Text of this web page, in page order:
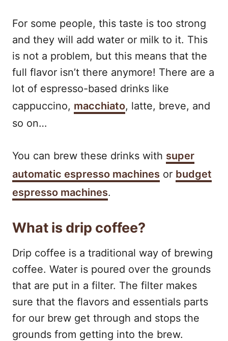
For some people, this taste is too strong
and they will add water or milk to it. This
is not a problem, but this means that the
full flavor isn’t there anymore! There are a
lot of espresso-based drinks like
cappuccino, macchiato, latte, breve, and
so on…
You can brew these drinks with super
automatic espresso machines or budget
espresso machines.
What is drip coffee?
Drip coffee is a traditional way of brewing
coffee. Water is poured over the grounds
that are put in a filter. The filter makes
sure that the flavors and essentials parts
for our brew get through and stops the
grounds from getting into the brew.